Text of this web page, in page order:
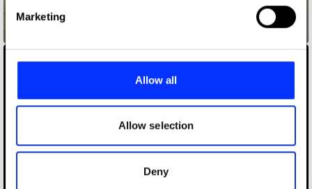
Find out more about how your personal data is processed
and set your preferences in the
provide social media features and to analyse our traffic.
our social media, advertising and analytics partners who
may combine it with other information that you’ve
provided to them or that they’ve collected from your use
of their services.
Marketing
Allow all
Allow selection
Deny